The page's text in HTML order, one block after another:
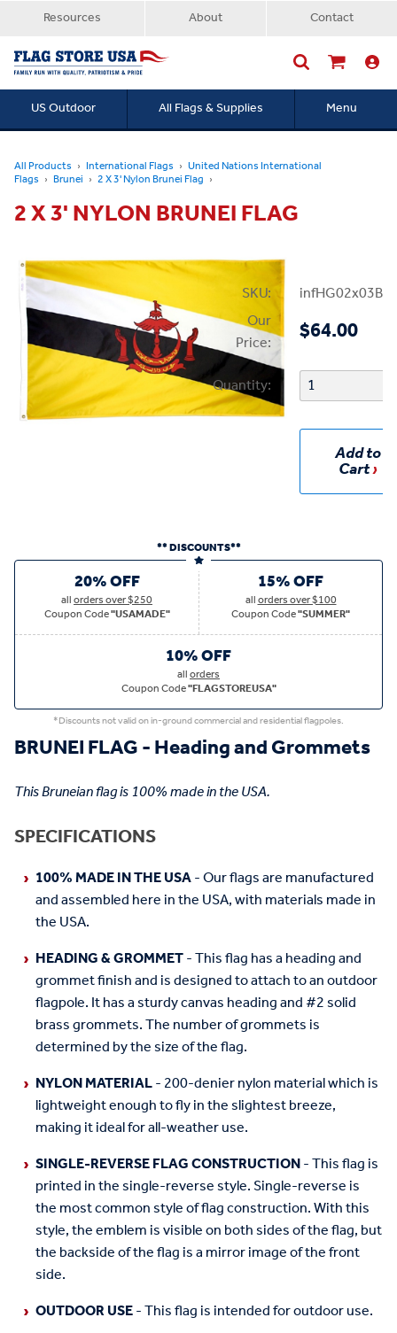
Resources About Contact
US Outdoor All Flags & Supplies Menu
All Products International Flags United Nations International
Flags Brunei 2 X 3' Nylon Brunei Flag
2 X 3' NYLON BRUNEI FLAG
SKU:
Our
Price:
$64.00
Quantity:
Add to
Cart
** DISCOUNTS**
20% OFF
allorders over $250
Coupon Code"USAMADE"
15% OFF
allorders over $100
Coupon Code"SUMMER"
10% OFF
allorders
Coupon Code"FLAGSTOREUSA"
*Discounts not valid on in-ground commercial and residential flagpoles.
BRUNEI FLAG - Heading and Grommets
This Bruneian flag is 100% made in the USA.
SPECIFICATIONS
100% MADE IN THE USA- Our flags are manufactured
and assembled here in the USA, with materials made in
the USA.
HEADING & GROMMET- This flag has a heading and
grommet finish and is designed to attach to an outdoor
flagpole. It has a sturdy canvas heading and #2 solid
brass grommets. The number of grommets is
determined by the size of the flag.
NYLON MATERIAL- 200-denier nylon material which is
lightweight enough to fly in the slightest breeze,
making it ideal for all-weather use.
SINGLE-REVERSE FLAG CONSTRUCTION- This flag is
printed in the single-reverse style. Single-reverse is
the most common style of flag construction. With this
style, the emblem is visible on both sides of the flag, but
the backside of the flag is a mirror image of the front
side.
OUTDOOR USE- This flag is intended for outdoor use.